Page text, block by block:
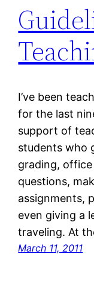
I’ve been
for the last
support of
students who
grading,
questions,
assignments,
even giving a
traveling. At
March 11, 2011